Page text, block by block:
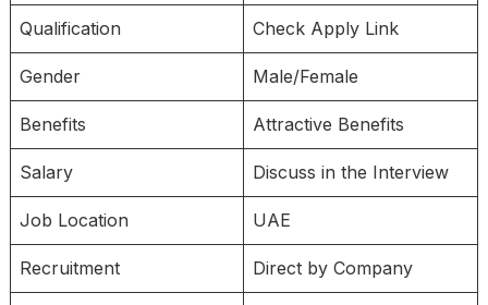
Qualification Check Apply Link
Gender Male/Female
Benefits Attractive Benefits
Salary Discuss in the Interview
Job Location UAE
Recruitment Direct by Company